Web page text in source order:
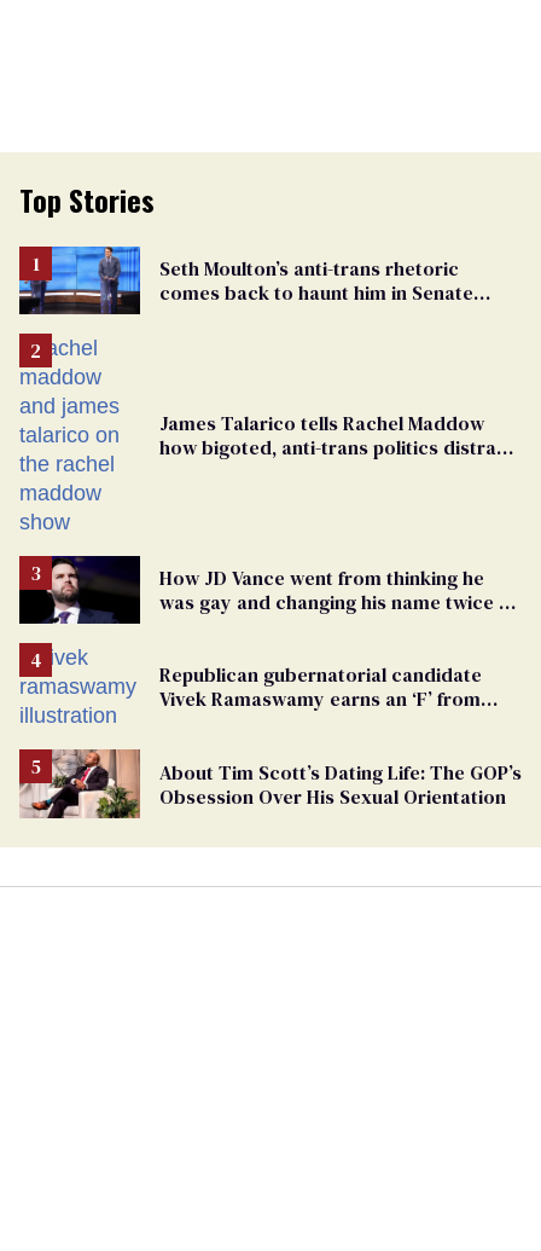
Top Stories
Seth Moulton’s anti-trans rhetoric
comes back to haunt him in Senate
James Talarico tells Rachel Maddow
how bigoted, anti-trans politics distract
How JD Vance went from thinking he
was gay and changing his name twice to
Republican gubernatorial candidate
Vivek Ramaswamy earns an ‘F’ from
About Tim Scott’s Dating Life: The GOP’s
Obsession Over His Sexual Orientation